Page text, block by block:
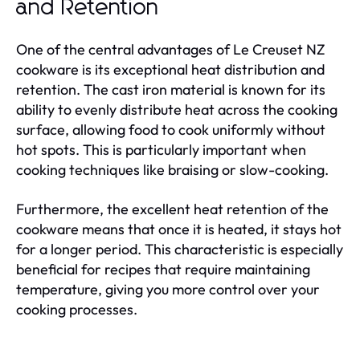
and Retention
One of the central advantages of Le Creuset NZ
cookware is its exceptional heat distribution and
retention. The cast iron material is known for its
ability to evenly distribute heat across the cooking
surface, allowing food to cook uniformly without
hot spots. This is particularly important when
cooking techniques like braising or slow-cooking.
Furthermore, the excellent heat retention of the
cookware means that once it is heated, it stays hot
for a longer period. This characteristic is especially
beneficial for recipes that require maintaining
temperature, giving you more control over your
cooking processes.